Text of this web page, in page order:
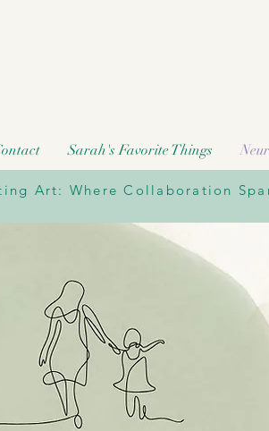
Sarah's Favorite Things
Art: Where Collaboration